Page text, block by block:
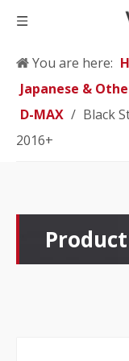
You are here:
Japanese &
D-MAX / Black
2016+